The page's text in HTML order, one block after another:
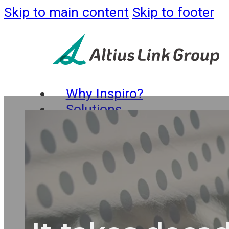
Skip to main content Skip to footer
Why Inspiro?
Solutions
Business
Process
Services
Strategy
and
Consulting
Business
Process SupportIT